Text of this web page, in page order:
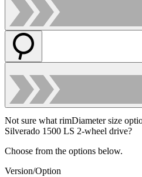
Not sure what rimDiameter size
Silverado 1500 LS 2-wheel drive?
Choose from the options below.
Version/Option